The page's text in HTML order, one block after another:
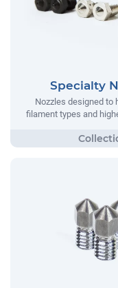
Specialty
Nozzles designed to
filament types and